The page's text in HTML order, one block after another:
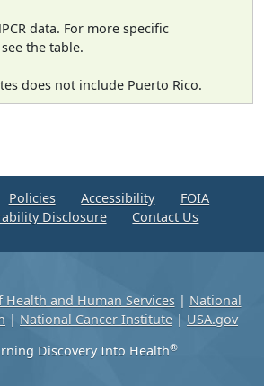
data. For more specific
the table.
does not include Puerto Rico.
Policies Accessibility
FOIA
Disclosure
Contact Us
Health and Human Services| National
| National Cancer Institute | USA.gov
Discovery Into Health®